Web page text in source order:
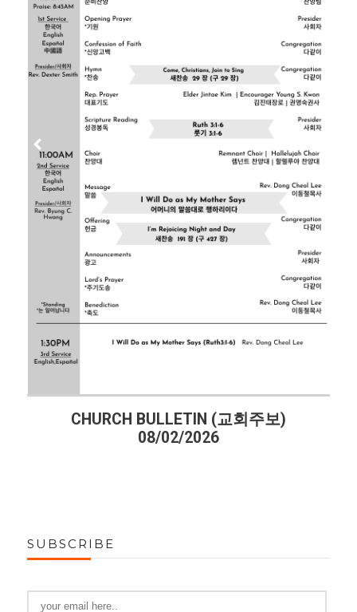
CHURCH BULLETIN (교회주보)
08/02/2026
SUBSCRIBE